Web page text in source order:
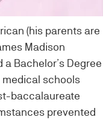
(his parents are
Madison
Bachelor’s Degree
medical schools
baccalaureate
prevented